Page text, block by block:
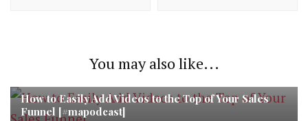
You may also like...
How to Easily Add Videos to the Top of Your Sales
Funnel [#mapodcast]